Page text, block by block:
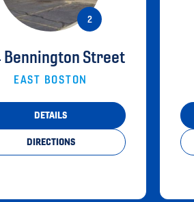
Bennington Street
EAST BOSTON
DETAILS
DIRECTIONS